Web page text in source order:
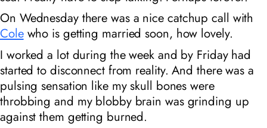
On Wednesday there was a nice catchup call with
Colewho is getting married soon, how lovely.
I worked a lot during the week and by Friday had
started to disconnect from reality. And there was a
pulsing sensation like my skull bones were
throbbing and my blobby brain was grinding up
against them getting burned.